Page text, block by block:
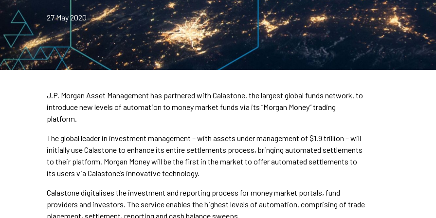
27 May 2020
J.P. Morgan Asset Management has partnered with Calastone, the largest global funds network, to
introduce new levels of automation to money market funds via its “Morgan Money” trading
platform.
The global leader in investment management – with assets under management of $1.9 trillion – will
initially use Calastone to enhance its entire settlements process, bringing automated settlements
to their platform. Morgan Money will be the first in the market to offer automated settlements to
its users via Calastone’s innovative technology.
Calastone digitalises the investment and reporting process for money market portals, fund
providers and investors. The service enables the highest levels of automation, comprising of trade
placement, settlement, reporting and cash balance sweeps.